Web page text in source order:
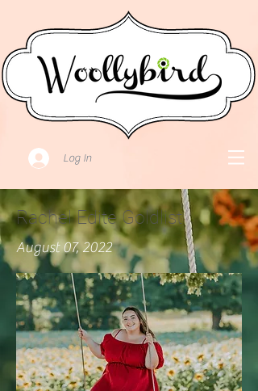
Log In
Rachel Edite Goldlist
August 07, 2022